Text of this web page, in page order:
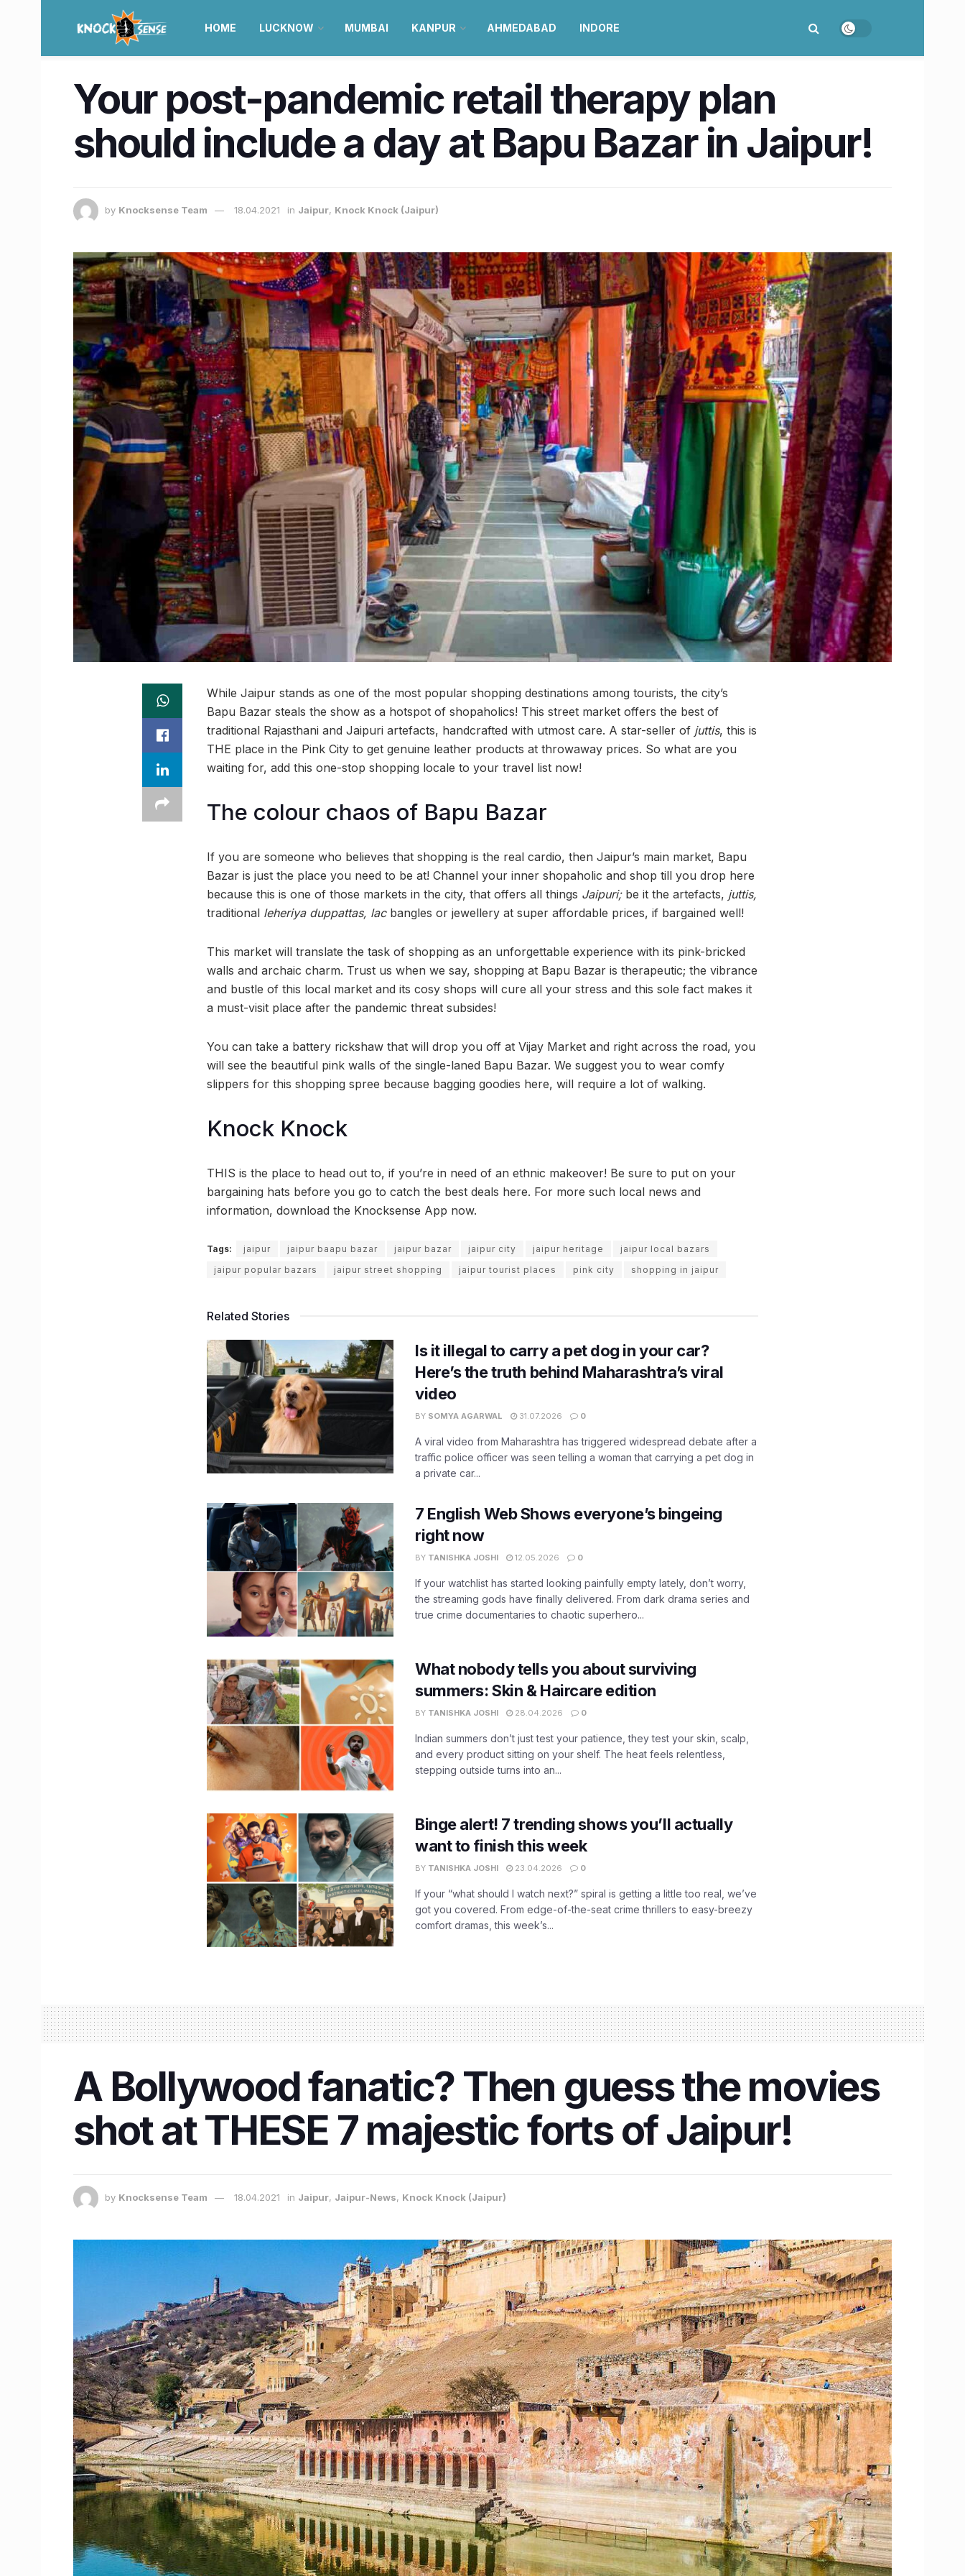
HOME LUCKNOW MUMBAI KANPUR AHMEDABAD INDORE
Your post-pandemic retail therapy plan
should include a day at Bapu Bazar in Jaipur!
by Knocksense Team 18.04.2021 in Jaipur, Knock Knock (Jaipur)
While Jaipur stands as one of the most popular shopping destinations among tourists, the city’s
Bapu Bazar steals the show as a hotspot of shopaholics! This street market offers the best of
traditional Rajasthani and Jaipuri artefacts, handcrafted with utmost care. A star-seller of juttis, this is
THE place in the Pink City to get genuine leather products at throwaway prices. So what are you
waiting for, add this one-stop shopping locale to your travel list now!
The colour chaos of Bapu Bazar
If you are someone who believes that shopping is the real cardio, then Jaipur’s main market, Bapu
Bazar is just the place you need to be at! Channel your inner shopaholic and shop till you drop here
because this is one of those markets in the city, that offers all things Jaipuri;be it the artefacts, juttis,
traditional leheriya duppattas, lac bangles or jewellery at super affordable prices, if bargained well!
This market will translate the task of shopping as an unforgettable experience with its pink-bricked
walls and archaic charm. Trust us when we say, shopping at Bapu Bazar is therapeutic; the vibrance
and bustle of this local market and its cosy shops will cure all your stress and this sole fact makes it
a must-visit place after the pandemic threat subsides!
You can take a battery rickshaw that will drop you off at Vijay Market and right across the road, you
will see the beautiful pink walls of the single-laned Bapu Bazar. We suggest you to wear comfy
slippers for this shopping spree because bagging goodies here, will require a lot of walking.
Knock Knock
THIS is the place to head out to, if you’re in need of an ethnic makeover! Be sure to put on your
bargaining hats before you go to catch the best deals here. For more such local news and
information, download the Knocksense App now.
Tags: jaipur jaipur baapu bazar jaipur bazar jaipur city jaipur heritage
jaipur local bazars
jaipur popular bazars
jaipur street shopping jaipur tourist places pink city shopping in jaipur
Related Stories
Is it illegal to carry a pet dog in your car?
Here’s the truth behind Maharashtra’s viral
video
BY SOMYA AGARWAL 31.07.2026 0
A viral video from Maharashtra has triggered widespread debate after a
traffic police officer was seen telling a woman that carrying a pet dog in
a private car...
7 English Web Shows everyone’s bingeing
right now
BY TANISHKA JOSHI 12.05.2026 0
If your watchlist has started looking painfully empty lately, don’t worry,
the streaming gods have finally delivered. From dark drama series and
true crime documentaries to chaotic superhero...
What nobody tells you about surviving
summers: Skin & Haircare edition
BY TANISHKA JOSHI 28.04.2026 0
Indian summers don’t just test your patience, they test your skin, scalp,
and every product sitting on your shelf. The heat feels relentless,
stepping outside turns into an...
Binge alert! 7 trending shows you’ll actually
want to finish this week
BY TANISHKA JOSHI 23.04.2026 0
If your “what should I watch next?” spiral is getting a little too real, we’ve
got you covered. From edge-of-the-seat crime thrillers to easy-breezy
comfort dramas, this week’s...
A Bollywood fanatic? Then guess the movies
shot at THESE 7 majestic forts of Jaipur!
by Knocksense Team 18.04.2021 in Jaipur, Jaipur-News, Knock Knock (Jaipur)